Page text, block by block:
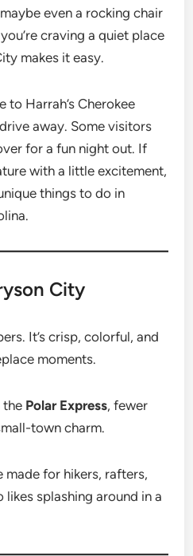
even a rocking chair
craving a quiet place
makes it easy.
to Harrah’s Cherokee
away. Some visitors
for a fun night out. If
with a little excitement,
things to do in
City
It’s crisp, colorful, and
moments.
the Polar Express, fewer
town charm.
made for hikers, rafters,
likes splashing around in a